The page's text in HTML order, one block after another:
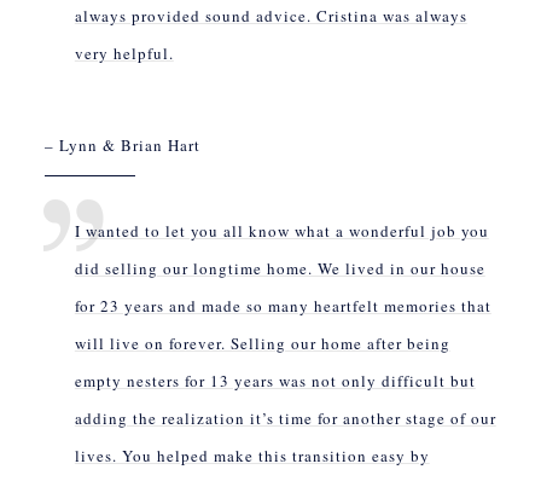
always provided sound advice. Cristina was always
very helpful.
– Lynn & Brian Hart
I wanted to let you all know what a wonderful job you
did selling our longtime home. We lived in our house
for 23 years and made so many heartfelt memories that
will live on forever. Selling our home after being
empty nesters for 13 years was not only difficult but
adding the realization it’s time for another stage of our
lives. You helped make this transition easy by